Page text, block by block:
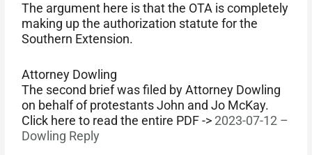
The argument here is that the OTA is completely
making up the authorization statute for the
Southern Extension.
Attorney Dowling
The second brief was filed by Attorney Dowling
on behalf of protestants John and Jo McKay.
Click here to read the entire PDF -> 2023-07-12 –
Dowling Reply